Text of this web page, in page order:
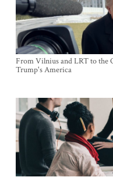
From Vilnius and LRT to the
Trump's America